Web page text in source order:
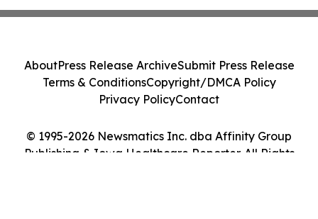
© 1995-2026 Newsmatics Inc. dba Affinity Group
Publishing & Iowa Healthcare Reporter. All Rights
AboutPress Release ArchiveSubmit Press Release
Terms & ConditionsCopyright/DMCA Policy
Privacy PolicyContact